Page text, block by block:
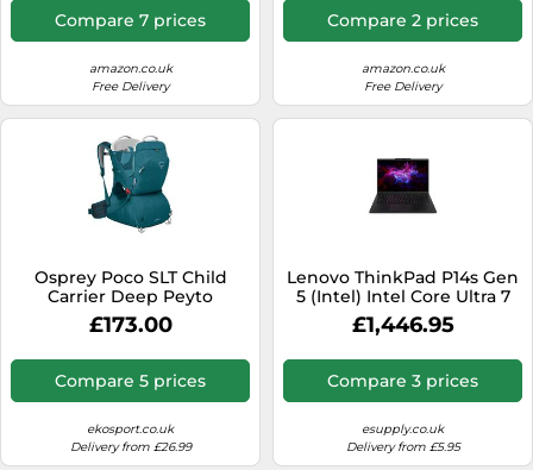
backpanel - Bluesign
approved materials
Compare 7 prices
amazon.co.uk
Free Delivery
Compare 2 prices
amazon.co.uk
Free Delivery
Osprey Poco SLT Child
Carrier Deep Peyto
£173.00
Compare 5 prices
ekosport.co.uk
Delivery from £26.99
Lenovo ThinkPad P14s Gen
5 (Intel) Intel Core Ultra 7
155H Laptop 36.8 cm (14.5")
WUXGA 16 GB DDR5-
RTX 500 Ada Wi-Fi 6E
(802.11ax) Windows 11 Pro
£1,446.95
Compare 3 prices
esupply.co.uk
Delivery from £5.95